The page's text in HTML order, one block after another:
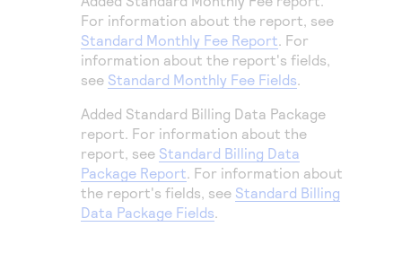
Access to variety of our product demos
Response codes
Understand all different error codes that REST API
responds with
Connect with our team of experts to troubleshoot
or go-live to Production
Developer community
Connect and share with community of developers
For information about the report, see
Standard Monthly Fee Report. For
information about the report's fields,
see Standard Monthly Fee Fields.
Added Standard Billing Data Package
report. For information about the
report, see Standard Billing Data
Package Report. For information about
the report's fields, see Standard Billing
Data Package Fields.